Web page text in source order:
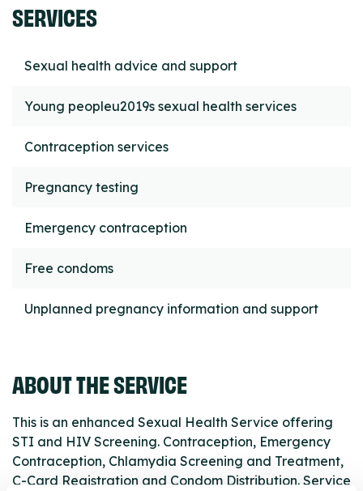
SERVICES
Sexual health advice and support
Young peopleu2019s sexual health services
Contraception services
Pregnancy testing
Emergency contraception
Free condoms
Unplanned pregnancy information and support
ABOUT THE SERVICE
This is an enhanced Sexual Health Service offering
STI and HIV Screening. Contraception, Emergency
Contraception, Chlamydia Screening and Treatment,
C-Card Registration and Condom Distribution. Service